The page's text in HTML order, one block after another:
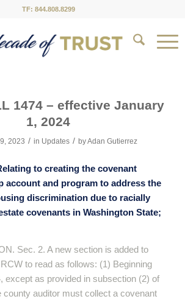
TF: 844.808.8299
1474 – effective January
1, 2024
2023 / in Updates / byAdan Gutierrez
to creating the covenant
account and program to address the
discrimination due to racially
covenants in Washington State;
Sec. 2. A new section is added to
to read as follows: (1) Beginning
except as provided in subsection (2) of
county auditor must collect a covenant